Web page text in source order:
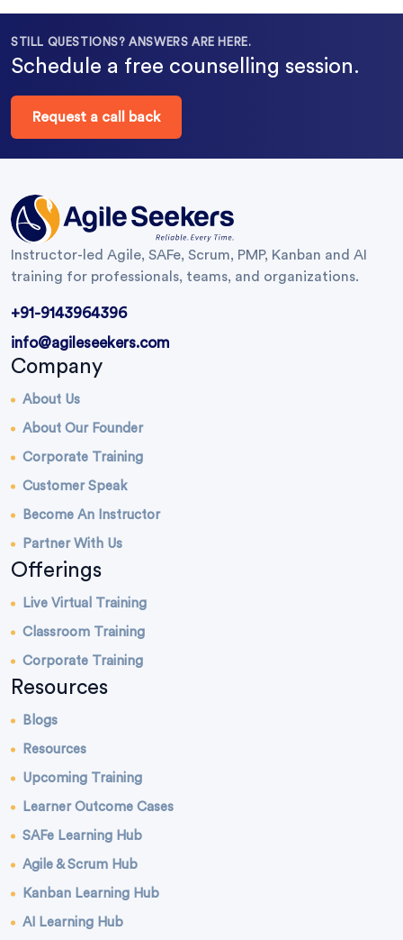
STILL QUESTIONS? ANSWERS ARE HERE.
Schedule a free counselling session.
Request a call back
Instructor-led Agile, SAFe, Scrum, PMP, Kanban and AI
training for professionals, teams, and organizations.
+91-9143964396
info@agileseekers.com
Company
About Us
About Our Founder
Corporate Training
Customer Speak
Become An Instructor
Partner With Us
Offerings
Live Virtual Training
Classroom Training
Corporate Training
Resources
Blogs
Resources
Upcoming Training
Learner Outcome Cases
SAFe Learning Hub
Agile & Scrum Hub
Kanban Learning Hub
AI Learning Hub